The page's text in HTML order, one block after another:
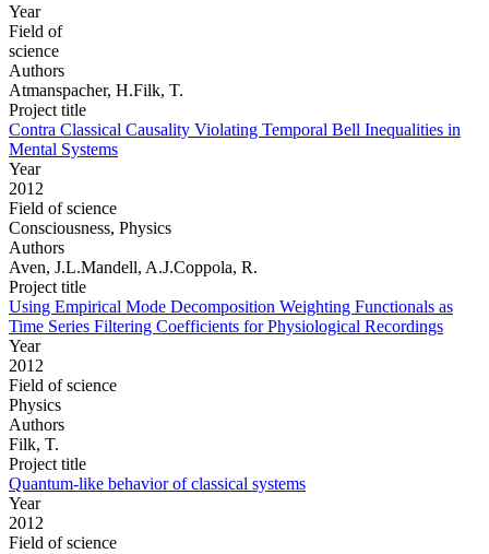
Year
Field of
science
Authors
Atmanspacher, H.Filk, T.
Project title
Contra Classical Causality Violating Temporal Bell Inequalities in
Mental Systems
Year
2012
Field of science
Consciousness, Physics
Authors
Aven, J.L.Mandell, A.J.Coppola, R.
Project title
Using Empirical Mode Decomposition Weighting Functionals as
Time Series Filtering Coefficients for Physiological Recordings
Year
2012
Field of science
Physics
Authors
Filk, T.
Project title
Quantum-like behavior of classical systems
Year
2012
Field of science